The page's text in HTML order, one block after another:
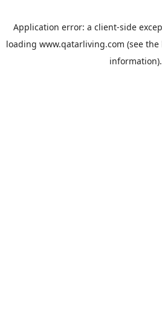
Application error: a client-side
loading www.qatarliving.com (see the
information).